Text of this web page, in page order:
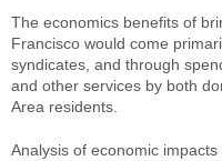
The economics benefits of
Francisco would come
syndicates, and through
and other services by both
Area residents.
Analysis of economic impacts